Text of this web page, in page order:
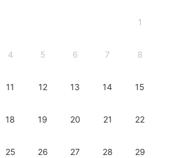
1
4 5 6 7 8
11 12 13 14 15
18 19 20 21 22
25 26 27 28 29